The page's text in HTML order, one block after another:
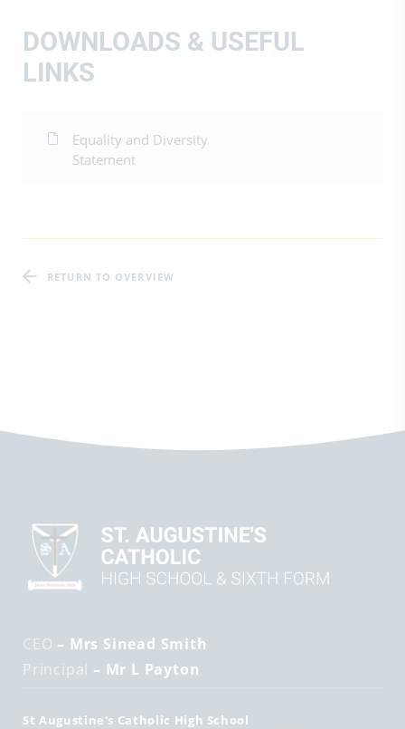
DOWNLOADS & USEFUL
LINKS
Equality and Diversity
Statement
RETURN TO OVERVIEW
CEO – Mrs Sinead Smith
Principal – Mr L Payton
St Augustine's Catholic High School